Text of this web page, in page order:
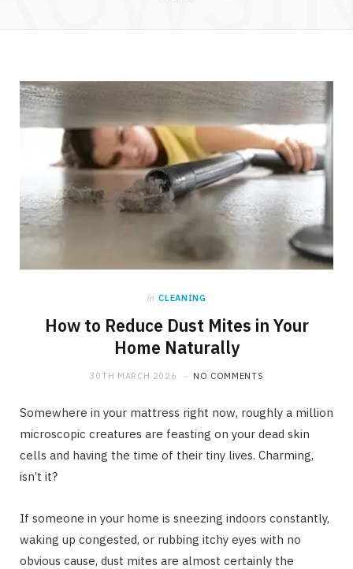
in CLEANING
How to Reduce Dust Mites in Your
Home Naturally
30TH MARCH 2026 NO COMMENTS
Somewhere in your mattress right now, roughly a million
microscopic creatures are feasting on your dead skin
cells and having the time of their tiny lives. Charming,
isn’t it?
If someone in your home is sneezing indoors constantly,
waking up congested, or rubbing itchy eyes with no
obvious cause, dust mites are almost certainly the